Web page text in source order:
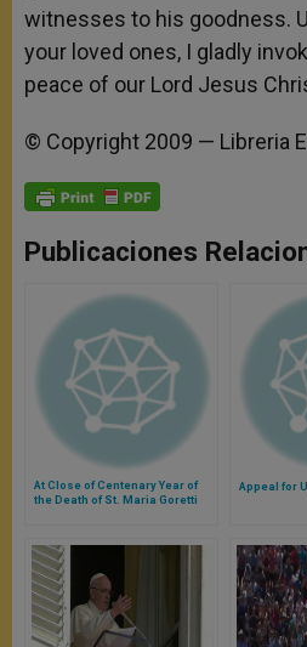
witnesses to his goodness.
your loved ones, I gladly
peace of our Lord Jesus
© Copyright 2009 — Libreria
Publicaciones
At Close of Centenary Year of
the Death of St. Maria Goretti
Appeal for